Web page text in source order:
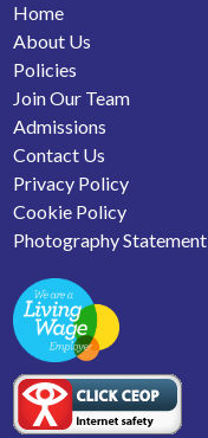
Home
About Us
Policies
Join Our Team
Admissions
Contact Us
Privacy Policy
Cookie Policy
Photography Statement